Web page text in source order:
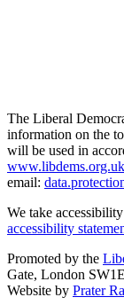
The Liberal
information on the
will be used in
email:
We take
accessibility
Promoted by the
Gate, London
Website by Prater